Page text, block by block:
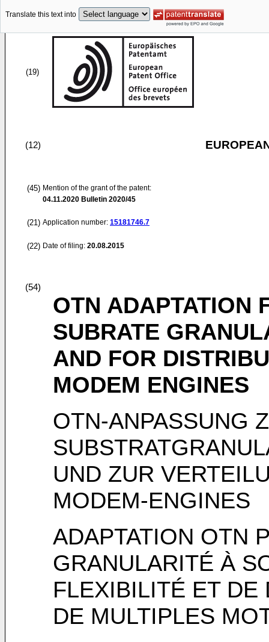
Translate this text into
(19)
(12)
(45) Mention of the grant of the patent:
04.11.2020 Bulletin 2020/45
(21) Application number: 15181746.7
(22) Date of filing: 20.08.2015
(54)
OTN ADAPTATION
SUBRATE
AND FOR
MODEM ENGINES
OTN-ANPASSUNG
UND ZUR
MODEM-ENGINES
ADAPTATION OTN
GRANULARITÉ À
FLEXIBILITÉ ET DE
DE MULTIPLES